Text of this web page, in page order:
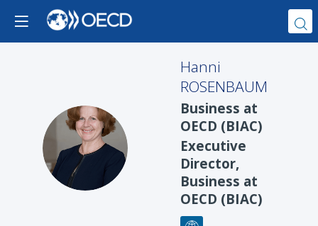
HR
Hanni
ROSENBAUM
Business at
OECD (BIAC)
Executive
Director,
Business at
OECD (BIAC)